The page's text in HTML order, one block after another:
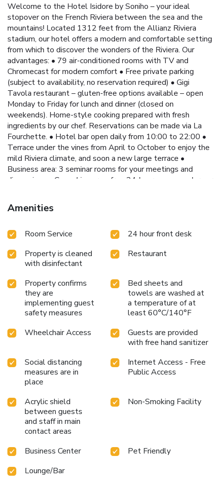
Welcome to the Hotel Isidore by Soniho – your ideal
stopover on the French Riviera between the sea and the
mountains! Located 1312 feet from the Allianz Riviera
stadium, our hotel offers a modern and comfortable setting
from which to discover the wonders of the Riviera. Our
advantages: • 79 air-conditioned rooms with TV and
Chromecast for modern comfort • Free private parking
(subject to availability, no reservation required) • Gigi
Tavola restaurant – gluten-free options available – open
Monday to Friday for lunch and dinner (closed on
weekends). Home-style cooking prepared with fresh
ingredients by our chef. Reservations can be made via La
Fourchette. • Hotel bar open daily from 10:00 to 22:00 •
Terrace under the vines from April to October to enjoy the
mild Riviera climate, and soon a new large terrace •
Business area: 3 seminar rooms for your meetings and
discussions • Coworking area: free 24-hour access under our
available 24/7 for a friendly moment Convenient access: •
Tram line 3 just 492 feet away, taking you to Nice city
around 40 minutes. Strategic location: • 492 feet from the
0.9 mi from the A8 motorway Whether you are traveling
for business or pleasure, the Hôtel Isidore by Soniho is the
ideal base from which to enjoy the French Riviera to the
full!
Amenities
Room Service
24 hour front desk
Property is cleaned
with disinfectant
Restaurant
Property confirms
they are
implementing guest
safety measures
Bed sheets and
towels are washed at
a temperature of at
least 60°C/140°F
Wheelchair Access
Guests are provided
with free hand sanitizer
Social distancing
measures are in
place
Internet Access - Free
Public Access
Acrylic shield
between guests
and staff in main
contact areas
Non-Smoking Facility
Business Center
Pet Friendly
Lounge/Bar